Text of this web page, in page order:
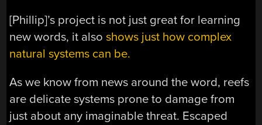
[Phillip]’s project is not just great for learning
new words, it alsoshows just how complex
natural systems can be.
As we know from news around the word, reefs
are delicate systems prone to damage from
just about any imaginable threat. Escaped